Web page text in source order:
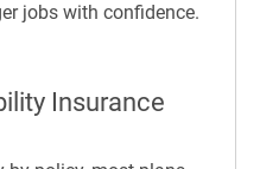
jobs with confidence.
Insurance